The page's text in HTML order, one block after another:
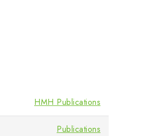
HMH Publications
Publications